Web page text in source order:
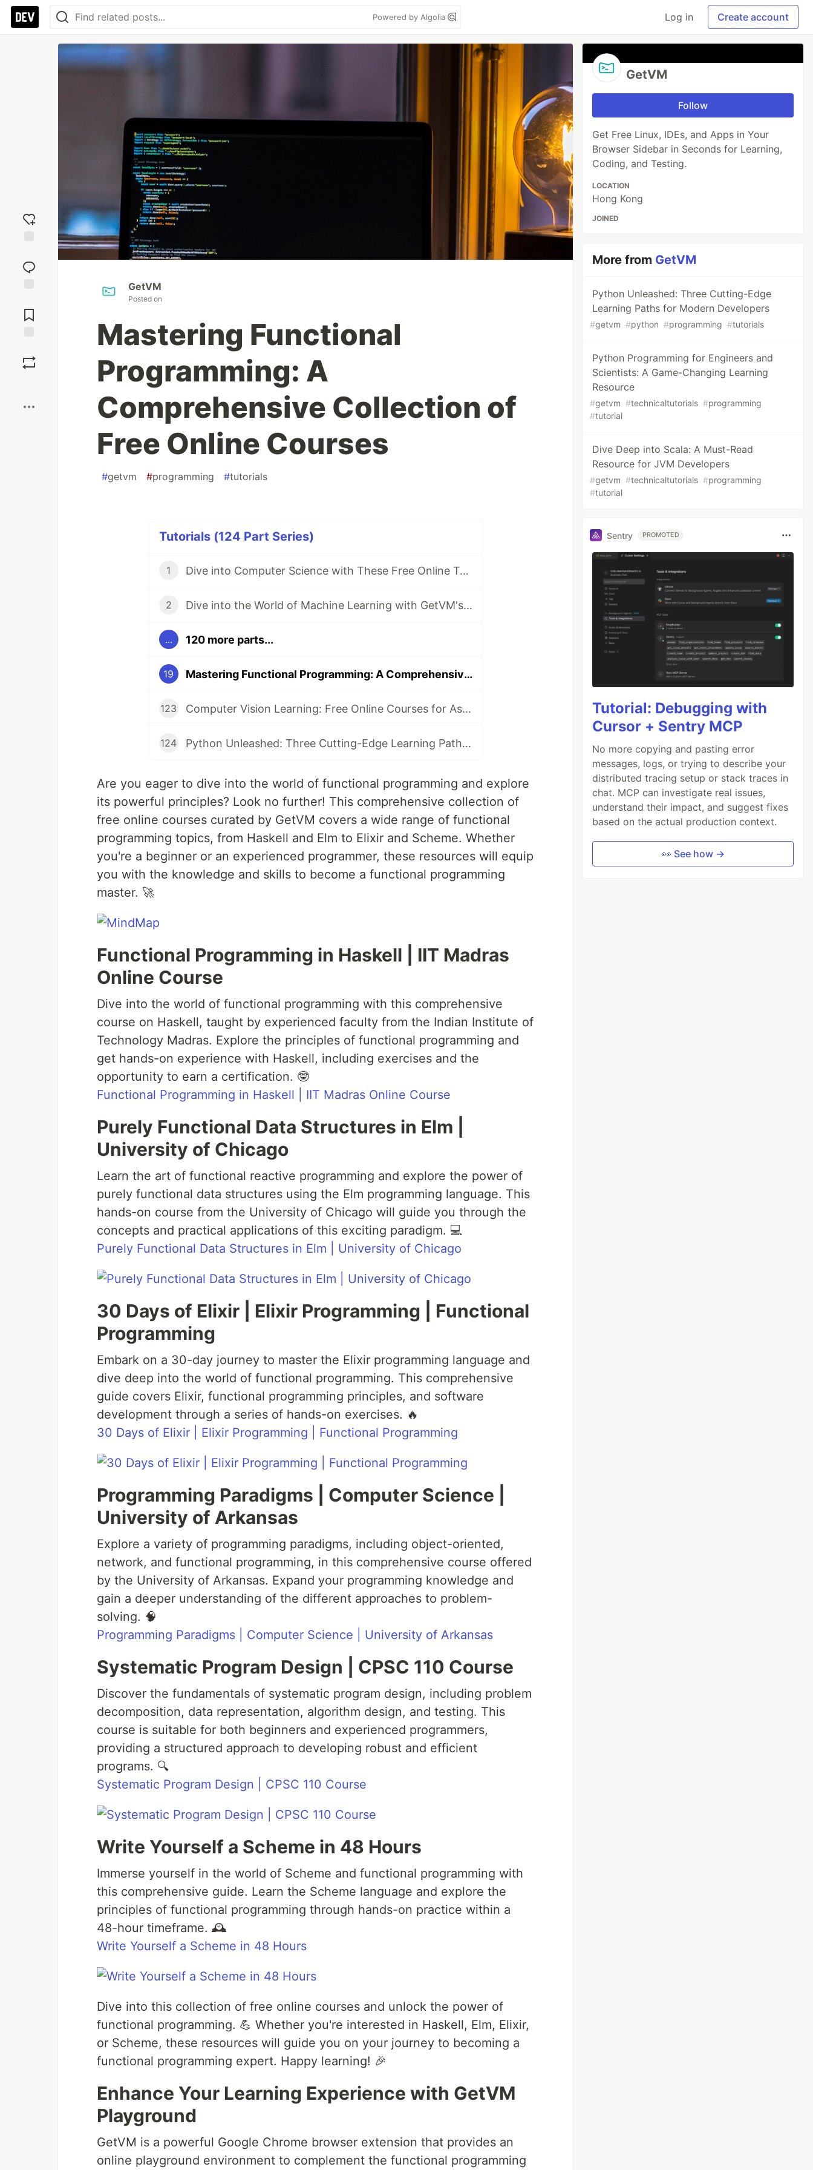
Powered by Algolia Log in Create account
reaction
Comments
GetVM
Posted on
Mastering Functional
Programming: A
Comprehensive Collection of
Free Online Courses
#getvm #programming #tutorials
Tutorials (124 Part Series)
1 Dive into Computer Science with These Free Online Tutorials 🖥️
2 Dive into the World of Machine Learning with GetVM's Free Tutorials
... 120 more parts...
19 Mastering Functional Programming: A Comprehensive Collection of Free Online Courses
123 Computer Vision Learning: Free Online Courses for Aspiring Technologists
124 Python Unleashed: Three Cutting-Edge Learning Paths for Modern Developers
Are you eager to dive into the world of functional programming and explore
its powerful principles? Look no further! This comprehensive collection of
free online courses curated by GetVM covers a wide range of functional
programming topics, from Haskell and Elm to Elixir and Scheme. Whether
you're a beginner or an experienced programmer, these resources will equip
you with the knowledge and skills to become a functional programming
master. 🚀
Functional Programming in Haskell | IIT Madras
Online Course
Dive into the world of functional programming with this comprehensive
course on Haskell, taught by experienced faculty from the Indian Institute of
Technology Madras. Explore the principles of functional programming and
get hands-on experience with Haskell, including exercises and the
opportunity to earn a certification. 🤓
Functional Programming in Haskell | IIT Madras Online Course
Purely Functional Data Structures in Elm |
University of Chicago
Learn the art of functional reactive programming and explore the power of
purely functional data structures using the Elm programming language. This
hands-on course from the University of Chicago will guide you through the
concepts and practical applications of this exciting paradigm. 💻
Purely Functional Data Structures in Elm | University of Chicago
30 Days of Elixir | Elixir Programming | Functional
Programming
Embark on a 30-day journey to master the Elixir programming language and
dive deep into the world of functional programming. This comprehensive
guide covers Elixir, functional programming principles, and software
development through a series of hands-on exercises. 🔥
30 Days of Elixir | Elixir Programming | Functional Programming
Programming Paradigms | Computer Science |
University of Arkansas
Explore a variety of programming paradigms, including object-oriented,
network, and functional programming, in this comprehensive course offered
by the University of Arkansas. Expand your programming knowledge and
gain a deeper understanding of the different approaches to problem-
solving. 🧠
Programming Paradigms | Computer Science | University of Arkansas
Systematic Program Design | CPSC 110 Course
Discover the fundamentals of systematic program design, including problem
decomposition, data representation, algorithm design, and testing. This
course is suitable for both beginners and experienced programmers,
providing a structured approach to developing robust and efficient
programs. 🔍
Systematic Program Design | CPSC 110 Course
Write Yourself a Scheme in 48 Hours
Immerse yourself in the world of Scheme and functional programming with
this comprehensive guide. Learn the Scheme language and explore the
principles of functional programming through hands-on practice within a
48-hour timeframe. 🕰️
Write Yourself a Scheme in 48 Hours
Dive into this collection of free online courses and unlock the power of
functional programming. 💪 Whether you're interested in Haskell, Elm, Elixir,
or Scheme, these resources will guide you on your journey to becoming a
functional programming expert. Happy learning! 🎉
Enhance Your Learning Experience with GetVM
Playground
GetVM is a powerful Google Chrome browser extension that provides an
online playground environment to complement the functional programming
GetVM
Follow
Get Free Linux, IDEs, and Apps in Your
Browser Sidebar in Seconds for Learning,
Coding, and Testing.
LOCATION
Hong Kong
JOINED
More from GetVM
Python Unleashed: Three Cutting-Edge
Learning Paths for Modern Developers
#getvm #python #programming #tutorials
Python Programming for Engineers and
Scientists: A Game-Changing Learning
Resource
#getvm #technicaltutorials #programming
#tutorial
Dive Deep into Scala: A Must-Read
Resource for JVM Developers
#getvm #technicaltutorials #programming
#tutorial
Sentry PROMOTED
Tutorial: Debugging with
Cursor + Sentry MCP
No more copying and pasting error
messages, logs, or trying to describe your
distributed tracing setup or stack traces in
chat. MCP can investigate real issues,
understand their impact, and suggest fixes
based on the actual production context.
👀 See how →